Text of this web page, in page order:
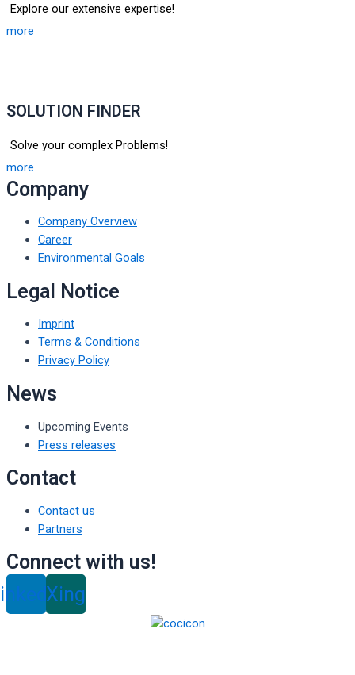
Explore our extensive expertise!
more
SOLUTION FINDER
Solve your complex Problems!
more
Company
Company Overview
Career
Environmental Goals
Legal Notice
Imprint
Terms & Conditions
Privacy Policy
News
Upcoming Events
Press releases
Contact
Contact us
Partners
Connect with us!
Xing